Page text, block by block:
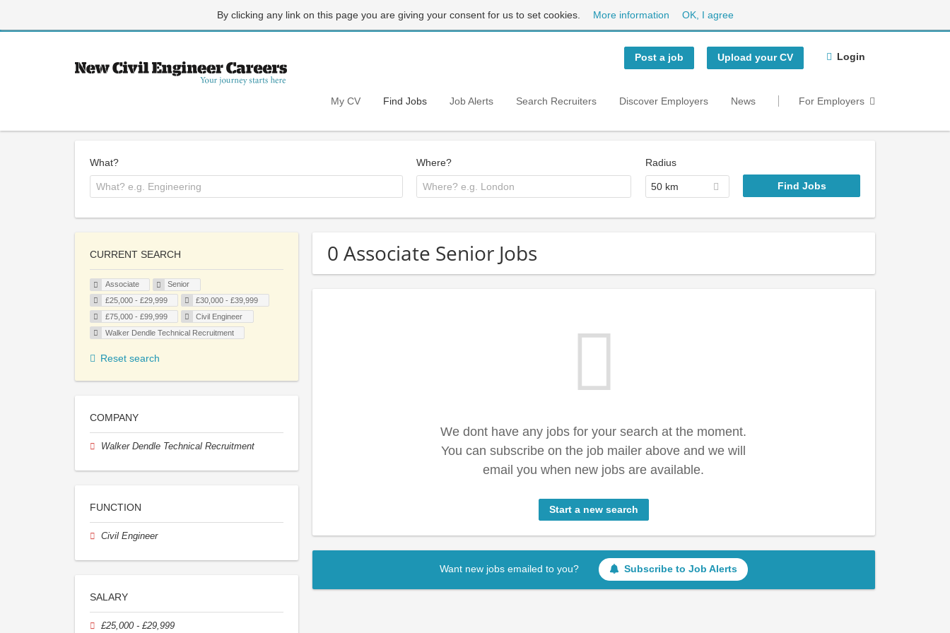
By clicking any link on this page you are giving your consent for us to set cookies. More information OK, I agree
Post a job Upload your CV Login
My CV Find Jobs Job Alerts Search Recruiters Discover Employers News For Employers
What? Where? Radius
50 km
0 Associate Senior Jobs
We dont have any jobs for your search at the moment.
You can subscribe on the job mailer above and we will
email you when new jobs are available.
Start a new search
Want new jobs emailed to you? Subscribe to Job Alerts
CURRENT SEARCH
Associate
Senior
£25,000 - £29,999
£30,000 - £39,999
£75,000 - £99,999
Civil Engineer
Walker Dendle Technical Recruitment
Reset search
COMPANY
Walker Dendle Technical Recruitment
FUNCTION
Civil Engineer
SALARY
£25,000 - £29,999